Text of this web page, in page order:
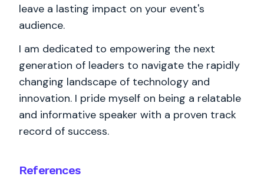
References
leave a lasting impact on your event's
audience.
I am dedicated to empowering the next
generation of leaders to navigate the rapidly
changing landscape of technology and
innovation. I pride myself on being a relatable
and informative speaker with a proven track
record of success.